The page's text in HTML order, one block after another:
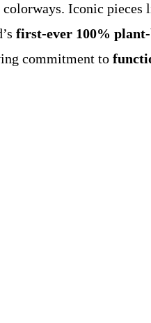
colorways. Iconic pieces
first-ever 100% plant-
commitment to